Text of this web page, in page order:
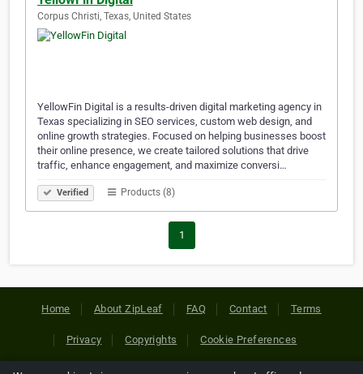
Corpus Christi, Texas, United States
YellowFin Digital is a results-driven digital marketing agency in
Texas specializing in SEO services, custom web design, and
online growth strategies. Focused on helping businesses boost
their online presence, we create tailored solutions that drive
traffic, enhance engagement, and maximize conversi…
Verified Products (8)
1
Home About ZipLeaf FAQ Contact Terms
Privacy Copyrights Cookie Preferences